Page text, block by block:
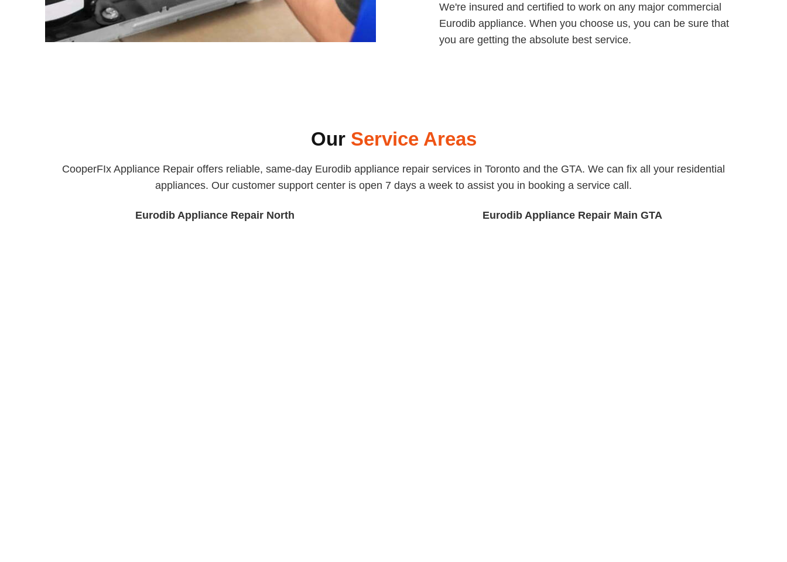
We're insured and certified to work on any major commercial
Eurodib appliance. When you choose us, you can be sure that
you are getting the absolute best service.
Our Service Areas
CooperFIx Appliance Repair offers reliable, same-day Eurodib appliance repair services in Toronto and the GTA. We can fix all your residential
appliances. Our customer support center is open 7 days a week to assist you in booking a service call.
Eurodib Appliance Repair North Eurodib Appliance Repair Main GTA